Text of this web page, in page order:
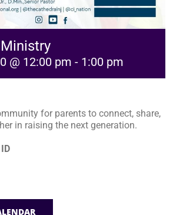
@ 12:00 pm - 1:00 pm
for parents to connect, share,
in raising the next generation.